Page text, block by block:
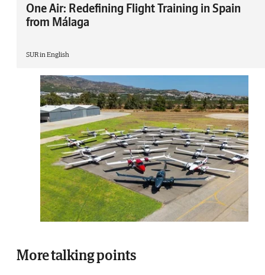
One Air: Redefining Flight Training in Spain
from Málaga
SUR in English
More talking points